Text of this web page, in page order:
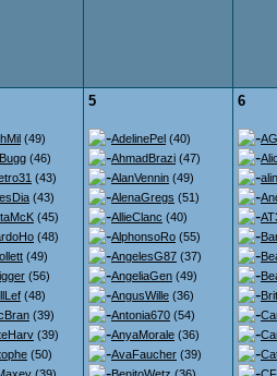
(49)
(46)
(43)
(43)
(45)
(48)
(49)
(56)
(48)
(39)
(39)
(50)
5
AdelinePel (40)
AhmadBrazi (47)
AlanVennin (49)
AlenaGregs (51)
AllieClanc (40)
AlphonsoRo (55)
AngelesG87 (37)
AngeliaGen (49)
AngusWille (36)
Antonia670 (54)
AnyaMorale (36)
AvaFaucher (39)
6